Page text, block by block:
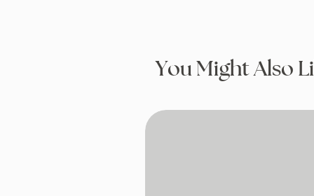
You Might Also